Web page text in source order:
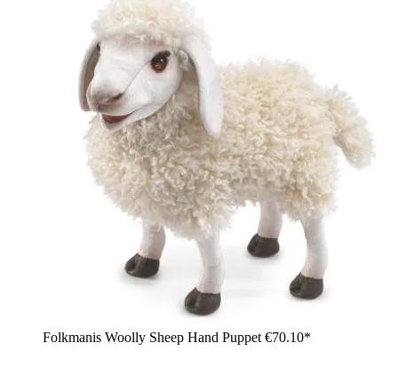
Folkmanis Woolly Sheep Hand Puppet €70.10*